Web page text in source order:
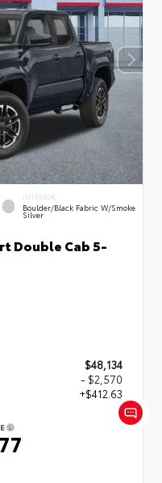
INTERIOR
Boulder/Black Fabric W/Smoke
Silver
Double Cab 5-
$48,134
- $2,570
+$412.63